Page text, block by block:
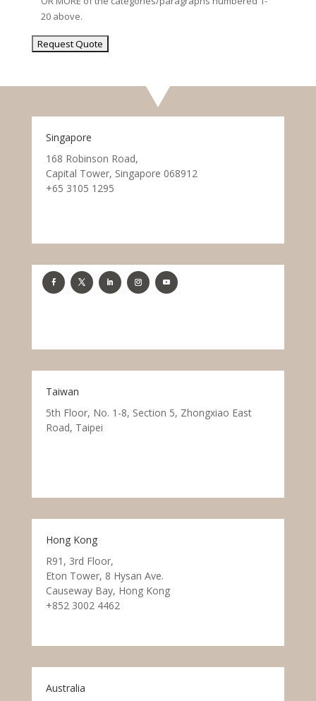
20 above.
Singapore
168 Robinson Road,
Capital Tower, Singapore 068912
+65 3105 1295
Taiwan
5th Floor, No. 1-8, Section 5, Zhongxiao East
Road, Taipei
Hong Kong
R91, 3rd Floor,
Eton Tower, 8 Hysan Ave.
Causeway Bay, Hong Kong
+852 3002 4462
Australia